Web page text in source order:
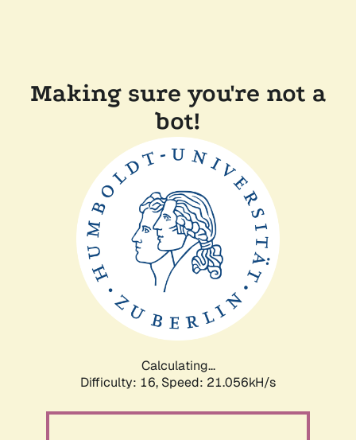
Making sure you're not a
bot!
Calculating...
Difficulty: 16, Speed: 21.056kH/s